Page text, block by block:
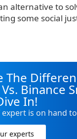
alternative to
some social
The
Binance
In!
is on hand
experts